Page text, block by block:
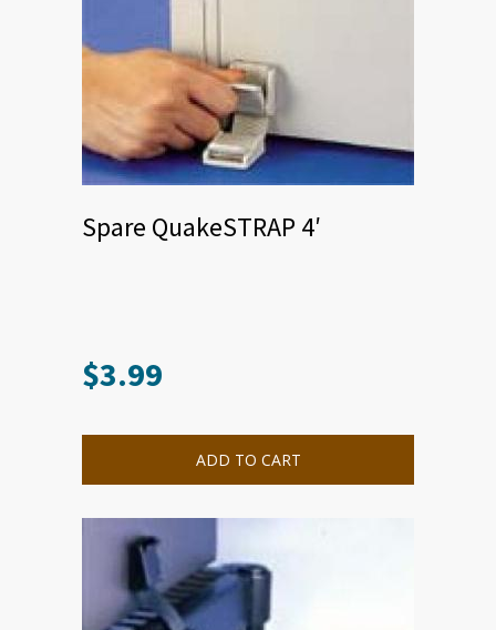
Spare QuakeSTRAP 4′
$3.99
ADD TO CART